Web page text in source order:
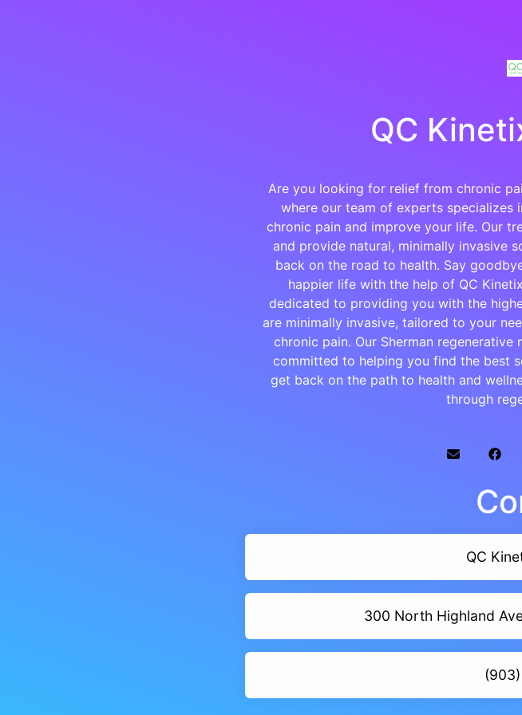
QC
Are you looking for relief from chronic
where our team of experts specializes
chronic pain and improve your life. Our
and provide natural, minimally invasive
back on the road to health. Say
happier life with the help of QC
dedicated to providing you with the
are minimally invasive, tailored to your
chronic pain. Our Sherman
committed to helping you find the best
get back on the path to health and
through
QC
300 North Highland